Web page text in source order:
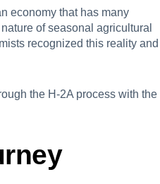
economy that has many
of seasonal agricultural
recognized this reality and
the H-2A process with the